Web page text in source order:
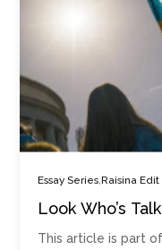
Essay Series ,Raisina
Look Who’s
This article is part